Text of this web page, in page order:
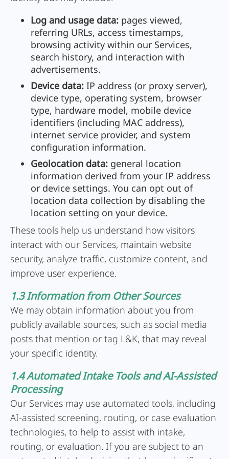
Log and usage data: pages viewed,
referring URLs, access timestamps,
browsing activity within our Services,
search history, and interaction with
advertisements.
Device data: IP address (or proxy server),
device type, operating system, browser
type, hardware model, mobile device
identifiers (including MAC address),
internet service provider, and system
configuration information.
Geolocation data: general location
information derived from your IP address
or device settings. You can opt out of
location data collection by disabling the
location setting on your device.
These tools help us understand how visitors
interact with our Services, maintain website
security, analyze traffic, customize content, and
improve user experience.
1.3 Information from Other Sources
We may obtain information about you from
publicly available sources, such as social media
posts that mention or tag L&K, that may reveal
your specific identity.
1.4 Automated Intake Tools and AI-Assisted
Processing
Our Services may use automated tools, including
AI-assisted screening, routing, or case evaluation
technologies, to help to assist with intake,
routing, or evaluation. If you are subject to an